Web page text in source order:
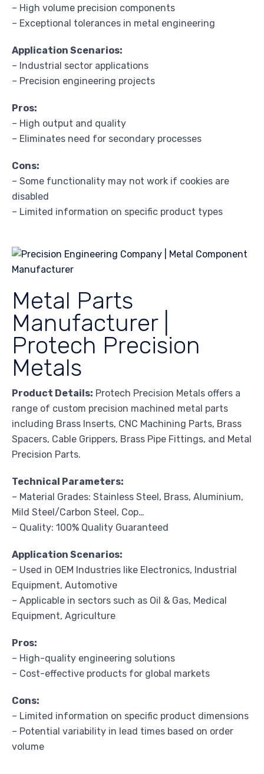
– High volume precision components
– Exceptional tolerances in metal engineering
Application Scenarios:
– Industrial sector applications
– Precision engineering projects
Pros:
– High output and quality
– Eliminates need for secondary processes
Cons:
– Some functionality may not work if cookies are
disabled
– Limited information on specific product types
Metal Parts
Manufacturer |
Protech Precision
Metals
Product Details: Protech Precision Metals offers a
range of custom precision machined metal parts
including Brass Inserts, CNC Machining Parts, Brass
Spacers, Cable Grippers, Brass Pipe Fittings, and Metal
Precision Parts.
Technical Parameters:
– Material Grades: Stainless Steel, Brass, Aluminium,
Mild Steel/Carbon Steel, Cop…
– Quality: 100% Quality Guaranteed
Application Scenarios:
– Used in OEM Industries like Electronics, Industrial
Equipment, Automotive
– Applicable in sectors such as Oil & Gas, Medical
Equipment, Agriculture
Pros:
– High-quality engineering solutions
– Cost-effective products for global markets
Cons:
– Limited information on specific product dimensions
– Potential variability in lead times based on order
volume